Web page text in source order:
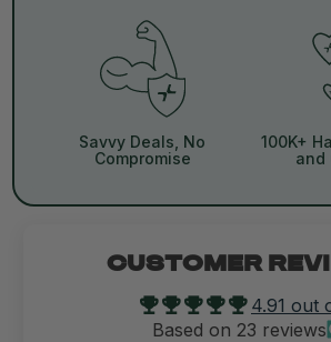
Savvy Deals, No
Compromise
100K+
and
CUSTOMER
4.91 out
Based on 23 reviews